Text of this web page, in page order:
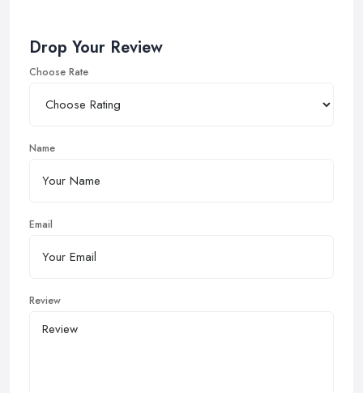
Drop Your Review
Choose Rate
Name
Email
Review